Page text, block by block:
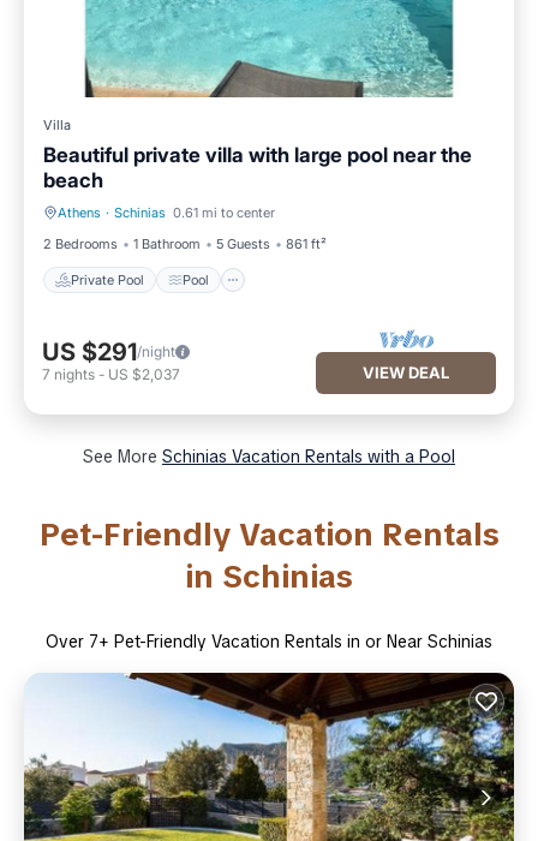
Villa
Beautiful private villa with large pool near the
beach
Athens · Schinias 0.61 mi to center
2 Bedrooms
1 Bathroom 5 Guests 861 ft²
Private Pool Pool
Private Pool Pool
US $291/night
7 nights - US $2,037 VIEW DEAL
See More Schinias Vacation Rentals with a Pool
Pet-Friendly Vacation Rentals
in Schinias
Over 7+ Pet-Friendly Vacation Rentals in or Near Schinias